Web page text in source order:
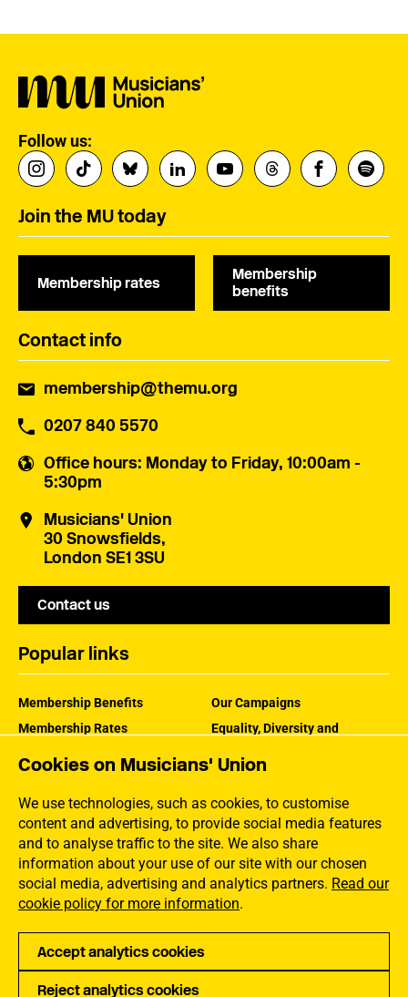
Cookies on Musicians' Union
We use technologies, such as cookies, to customise
content and advertising, to provide social media features
and to analyse traffic to the site. We also share
information about your use of our site with our chosen
social media, advertising and analytics partners. Read our
cookie policy for more information.
Accept analytics cookies
Reject analytics cookies
Follow us:
Join the MU today
Membership rates
Membership
benefits
Contact info
membership@themu.org
0207 840 5570
Office hours: Monday to Friday, 10:00am -
5:30pm
Musicians' Union
30 Snowsfields,
London SE1 3SU
Contact us
Popular links
Membership Benefits
Membership Rates
Our Campaigns
Equality, Diversity and
How the MU Works
Jargon Buster